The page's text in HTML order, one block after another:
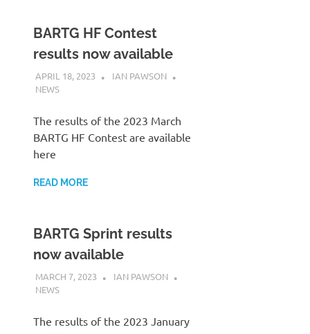
BARTG HF Contest
results now available
APRIL 18, 2023
IAN PAWSON
NEWS
The results of the 2023 March
BARTG HF Contest are available
here
READ MORE
BARTG Sprint results
now available
MARCH 7, 2023
IAN PAWSON
NEWS
The results of the 2023 January